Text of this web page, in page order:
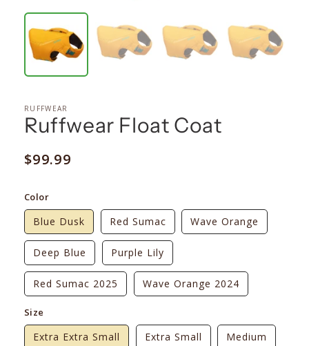
RUFFWEAR
Ruffwear Float Coat
Regular
$99.99
Color
Blue Dusk Red Sumac Wave Orange
Deep Blue Purple Lily
Red Sumac 2025 Wave Orange 2024
Size
Extra Extra Small Extra Small Medium